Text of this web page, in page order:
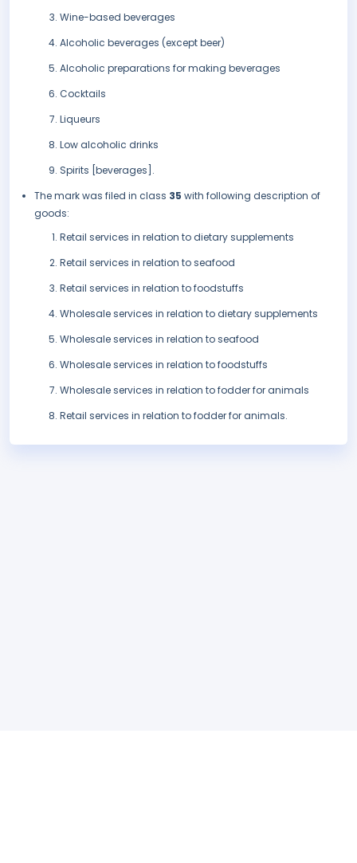
Wine-based beverages
Alcoholic beverages (except beer)
Alcoholic preparations for making beverages
Cocktails
Liqueurs
Low alcoholic drinks
Spirits [beverages].
The mark was filed in class 35 with following description of
goods:
Retail services in relation to dietary supplements
Retail services in relation to seafood
Retail services in relation to foodstuffs
Wholesale services in relation to dietary supplements
Wholesale services in relation to seafood
Wholesale services in relation to foodstuffs
Wholesale services in relation to fodder for animals
Retail services in relation to fodder for animals.